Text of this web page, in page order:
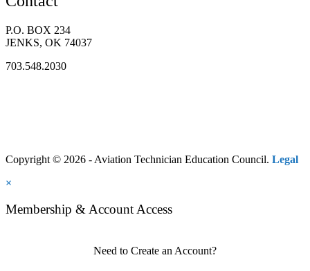
P.O. BOX 234
JENKS, OK 74037
703.548.2030
Copyright © 2026 - Aviation Technician Education Council. Legal
×
Membership & Account Access
Need to Create an Account?